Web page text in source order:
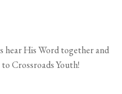
hear His Word together and
Crossroads Youth!